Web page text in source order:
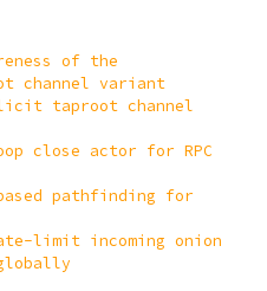
of the
channel variant
taproot channel
close actor for RPC
pathfinding for
limit incoming onion